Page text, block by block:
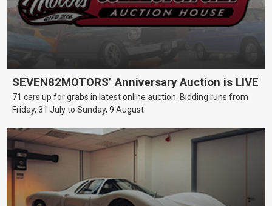
SEVEN82MOTORS’ Anniversary Auction is LIVE
71 cars up for grabs in latest online auction. Bidding runs from
Friday, 31 July to Sunday, 9 August.